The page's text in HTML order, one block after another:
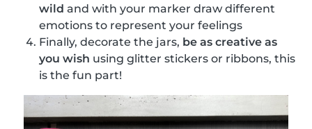
wild and with your marker draw different
emotions to represent your feelings
Finally, decorate the jars, be as creative as
you wish using glitter stickers or ribbons, this
is the fun part!